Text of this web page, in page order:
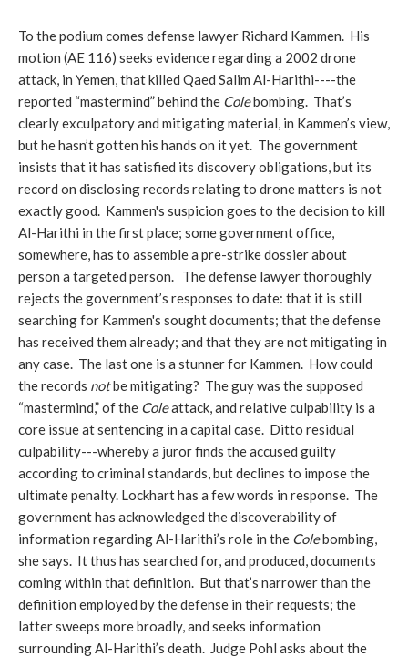
To the podium comes defense lawyer Richard Kammen. His
motion (AE 116) seeks evidence regarding a 2002 drone
attack, in Yemen, that killed Qaed Salim Al-Harithi----the
reported “mastermind” behind the Colebombing. That’s
clearly exculpatory and mitigating material, in Kammen’s view,
but he hasn’t gotten his hands on it yet. The government
insists that it has satisfied its discovery obligations, but its
record on disclosing records relating to drone matters is not
exactly good. Kammen's suspicion goes to the decision to kill
Al-Harithi in the first place; some government office,
somewhere, has to assemble a pre-strike dossier about
person a targeted person. The defense lawyer thoroughly
rejects the government’s responses to date: that it is still
searching for Kammen's sought documents; that the defense
has received them already; and that they are not mitigating in
any case. The last one is a stunner for Kammen. How could
the records notbe mitigating? The guy was the supposed
“mastermind,” of the Coleattack, and relative culpability is a
core issue at sentencing in a capital case. Ditto residual
culpability---whereby a juror finds the accused guilty
according to criminal standards, but declines to impose the
ultimate penalty. Lockhart has a few words in response. The
government has acknowledged the discoverability of
information regarding Al-Harithi’s role in the Colebombing,
she says. It thus has searched for, and produced, documents
coming within that definition. But that’s narrower than the
definition employed by the defense in their requests; the
latter sweeps more broadly, and seeks information
surrounding Al-Harithi’s death. Judge Pohl asks about the